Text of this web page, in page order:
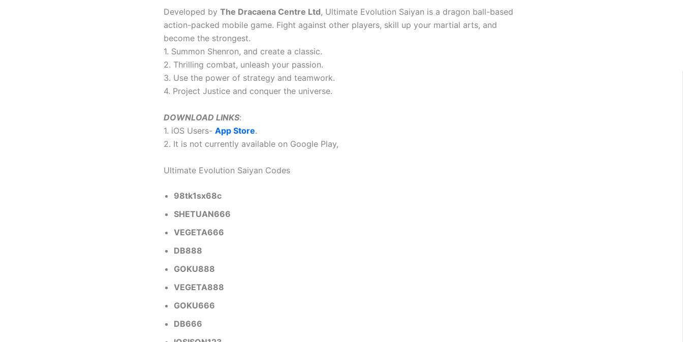
Developed by The Dracaena Centre Ltd, Ultimate Evolution Saiyan is a dragon ball-based
action-packed mobile game. Fight against other players, skill up your martial arts, and
become the strongest.
1. Summon Shenron, and create a classic.
2. Thrilling combat, unleash your passion.
3. Use the power of strategy and teamwork.
4. Project Justice and conquer the universe.
DOWNLOAD LINKS:
1. iOS Users- App Store.
2. It is not currently available on Google Play,
Ultimate Evolution Saiyan Codes
98tk1sx68c
SHETUAN666
VEGETA666
DB888
GOKU888
VEGETA888
GOKU666
DB666